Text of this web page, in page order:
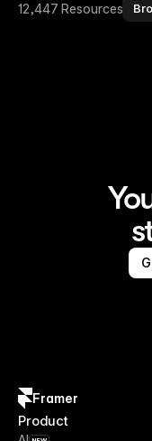
12,447 Resources
Framer
Product